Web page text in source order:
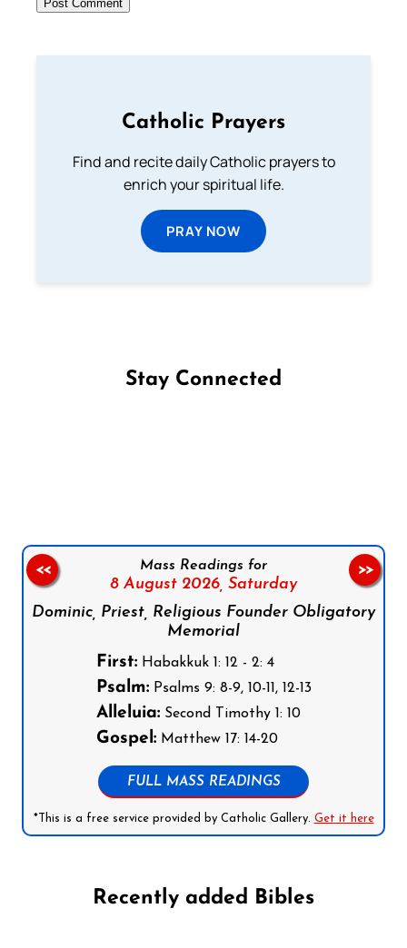
Catholic Prayers
Find and recite daily Catholic prayers to
enrich your spiritual life.
PRAY NOW
Stay Connected
Mass Readings for
8 August 2026, Saturday
Dominic, Priest, Religious Founder Obligatory
Memorial
First:Habakkuk 1: 12 - 2: 4
Psalm:Psalms 9: 8-9, 10-11, 12-13
Alleluia:Second Timothy 1: 10
Gospel:Matthew 17: 14-20
FULL MASS READINGS
*This is a free service provided by Catholic Gallery. Get it here
<< >>
Recently added Bibles